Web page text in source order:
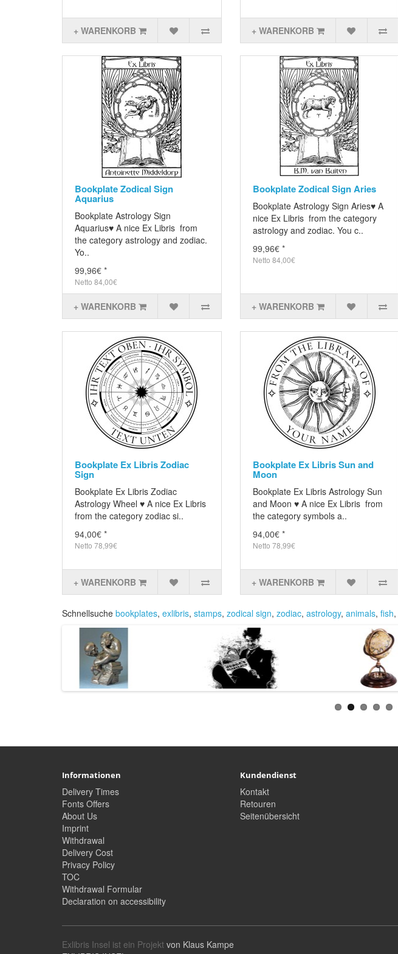
+ WARENKORB + WARENKORB
Bookplate Zodical Sign
Aquarius
Bookplate Astrology Sign
Aquarius♥ A nice Ex Libris from
the category astrology and zodiac.
Yo..
99,96€ *
Netto 84,00€
+ WARENKORB
Bookplate Zodical Sign Aries
Bookplate Astrology Sign Aries♥ A
nice Ex Libris from the category
astrology and zodiac. You c..
99,96€ *
Netto 84,00€
+ WARENKORB
Bookplate Ex Libris Zodiac
Sign
Bookplate Ex Libris Zodiac
Astrology Wheel ♥ A nice Ex Libris
from the category zodiac si..
94,00€ *
Netto 78,99€
+ WARENKORB
Bookplate Ex Libris Sun and
Moon
Bookplate Ex Libris Astrology Sun
and Moon ♥ A nice Ex Libris from
the category symbols a..
94,00€ *
Netto 78,99€
+ WARENKORB
Schnellsuche bookplates, exlibris, stamps, zodical sign, zodiac, astrology, animals, fish,
Informationen
Delivery Times
Fonts Offers
About Us
Imprint
Withdrawal
Delivery Cost
Privacy Policy
TOC
Withdrawal Formular
Declaration on accessibility
Kundendienst
Kontakt
Retouren
Seitenübersicht
Exlibris Insel ist ein Projekt von Klaus Kampe